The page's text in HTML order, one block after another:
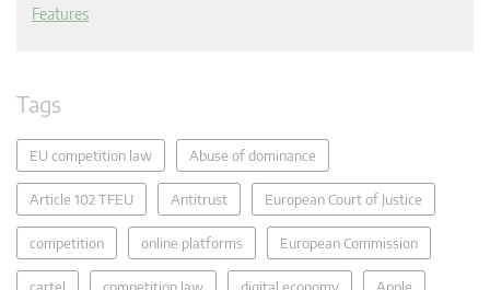
Features
Tags
EU competition law Abuse of dominance
Article 102 TFEU Antitrust European Court of Justice
competition online platforms European Commission
cartel competition law digital economy Apple